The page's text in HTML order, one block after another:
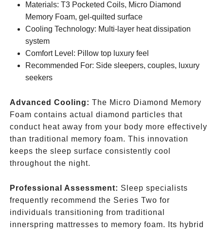
Materials: T3 Pocketed Coils, Micro Diamond
Memory Foam, gel-quilted surface
Cooling Technology: Multi-layer heat dissipation
system
Comfort Level: Pillow top luxury feel
Recommended For: Side sleepers, couples, luxury
seekers
Advanced Cooling: The Micro Diamond Memory
Foam contains actual diamond particles that
conduct heat away from your body more effectively
than traditional memory foam. This innovation
keeps the sleep surface consistently cool
throughout the night.
Professional Assessment: Sleep specialists
frequently recommend the Series Two for
individuals transitioning from traditional
innerspring mattresses to memory foam. Its hybrid